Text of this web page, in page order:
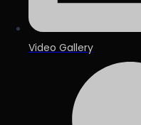
Video Gallery